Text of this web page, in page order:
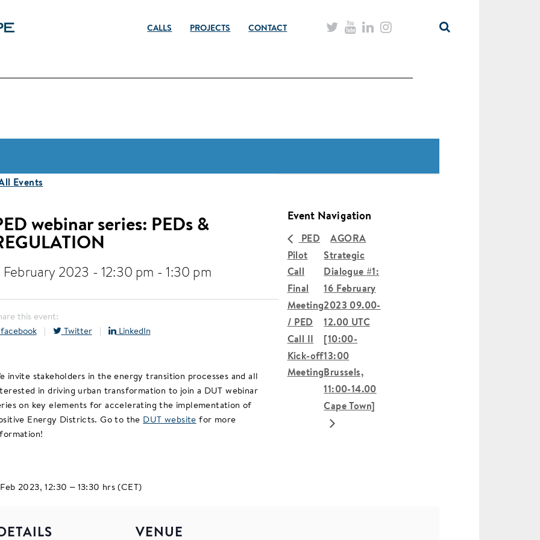
CALLS PROJECTS CONTACT
Events
webinar series: PEDs &
February 2023 - 12:30 pm -1:30 pm
this event:
| Twitter| LinkedIn
invite stakeholders in the energy transition processes and all
in driving urban transformation to join a DUT webinar
on key elements for accelerating the implementation of
Energy Districts. Go to the DUT website for more
2023, 12:30 – 13:30 hrs (CET)
VENUE
Event Navigation
PED
Pilot
Call
Final
Meeting
/ PED
Call II
Kick-off
Meeting
AGORA
Strategic
Dialogue #1:
16 February
2023 09.00-
12.00 UTC
[10:00-
13:00
Brussels,
11:00-14.00
Cape Town]